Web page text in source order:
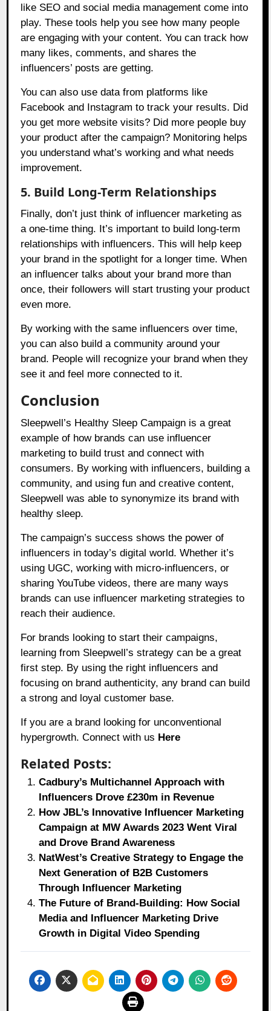
like SEO and social media management come into
play. These tools help you see how many people
are engaging with your content. You can track how
many likes, comments, and shares the
influencers’ posts are getting.
You can also use data from platforms like
Facebook and Instagram to track your results. Did
you get more website visits? Did more people buy
your product after the campaign? Monitoring helps
you understand what’s working and what needs
improvement.
5. Build Long-Term Relationships
Finally, don’t just think of influencer marketing as
a one-time thing. It’s important to build long-term
relationships with influencers. This will help keep
your brand in the spotlight for a longer time. When
an influencer talks about your brand more than
once, their followers will start trusting your product
even more.
By working with the same influencers over time,
you can also build a community around your
brand. People will recognize your brand when they
see it and feel more connected to it.
Conclusion
Sleepwell’s Healthy Sleep Campaign is a great
example of how brands can use influencer
marketing to build trust and connect with
consumers. By working with influencers, building a
community, and using fun and creative content,
Sleepwell was able to synonymize its brand with
healthy sleep.
The campaign’s success shows the power of
influencers in today’s digital world. Whether it’s
using UGC, working with micro-influencers, or
sharing YouTube videos, there are many ways
brands can use influencer marketing strategies to
reach their audience.
For brands looking to start their campaigns,
learning from Sleepwell’s strategy can be a great
first step. By using the right influencers and
focusing on brand authenticity, any brand can build
a strong and loyal customer base.
If you are a brand looking for unconventional
hypergrowth. Connect with us Here
Related Posts:
Cadbury’s Multichannel Approach with
Influencers Drove £230m in Revenue
How JBL’s Innovative Influencer Marketing
Campaign at MW Awards 2023 Went Viral
and Drove Brand Awareness
NatWest’s Creative Strategy to Engage the
Next Generation of B2B Customers
Through Influencer Marketing
The Future of Brand-Building: How Social
Media and Influencer Marketing Drive
Growth in Digital Video Spending